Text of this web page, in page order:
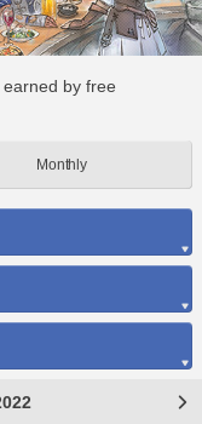
by free
Monthly